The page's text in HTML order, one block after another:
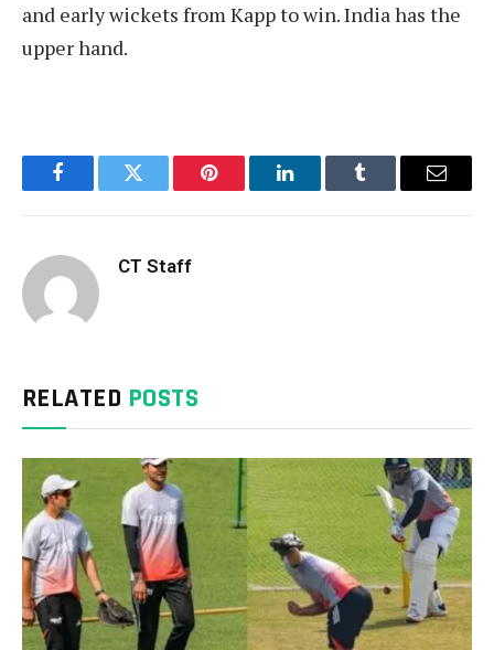
and early wickets from Kapp to win. India has the
upper hand.
FacebookTwitter Pinterest LinkedInTumblr Email
CT Staff
RELATED POSTS